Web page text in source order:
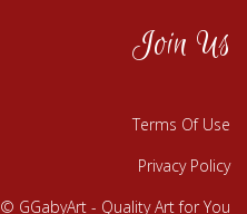
Join Us
Terms Of Use
Privacy Policy
© GGabyArt - Quality Art for You